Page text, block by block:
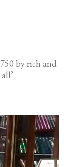
by rich and